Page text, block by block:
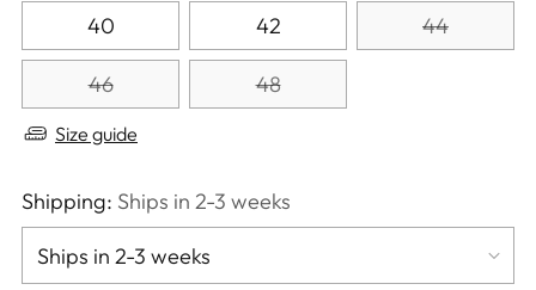
40 42 44
46 48
Size guide
Shipping: Ships in 2-3 weeks